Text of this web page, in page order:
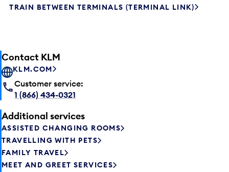
TRAIN BETWEEN TERMINALS (TERMINAL LINK)
Contact KLM
KLM.COM
Customer service:
1 (866) 434-0321
Additional services
ASSISTED CHANGING ROOMS
TRAVELLING WITH PETS
FAMILY TRAVEL
MEET AND GREET SERVICES